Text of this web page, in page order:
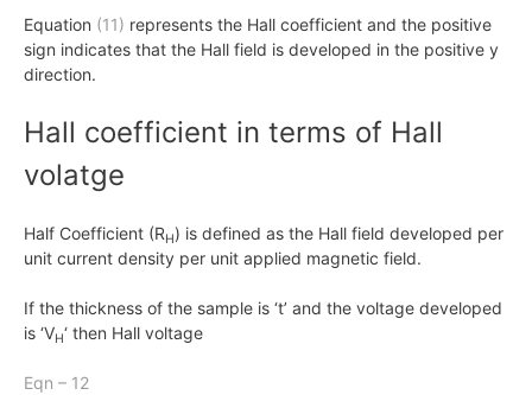
Equation (11) represents the Hall coefficient and the positive
sign indicates that the Hall field is developed in the positive y
direction.
Hall coefficient in terms of Hall
volatge
Half Coefficient (RH) is defined as the Hall field developed per
unit current density per unit applied magnetic field.
If the thickness of the sample is ‘t’ and the voltage developed
is ‘VH‘ then Hall voltage
Eqn – 12